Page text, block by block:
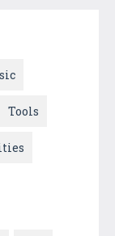
Tools